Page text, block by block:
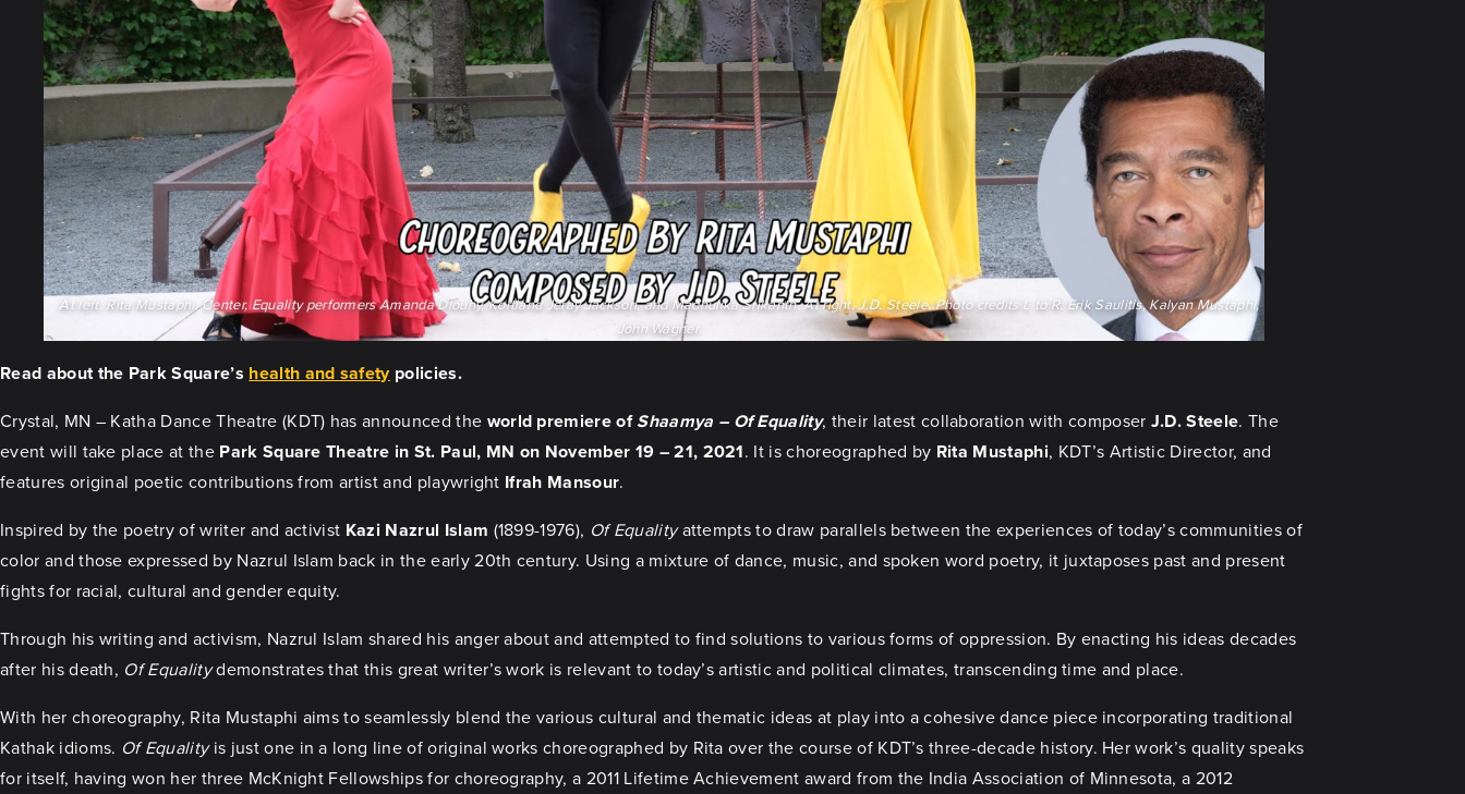
At left, Rita Mustaphi. Center, Equality performers Amanda Dlouhy, Kortland Jeray Jackson, and Madhulika Srikanth. At right, J.D. Steele. Photo credits L to R: Erik Saulitis, Kalyan Mustaphi,
John Wagner
Read about the Park Square’s health and safetypolicies.
Crystal, MN – Katha Dance Theatre (KDT) has announced the world premiere ofShaamya – Of Equality, their latest collaboration with composer J.D. Steele. The
event will take place at the Park Square Theatre in St. Paul, MN on November 19 – 21, 2021. It is choreographed by Rita Mustaphi, KDT’s Artistic Director, and
features original poetic contributions from artist and playwright Ifrah Mansour.
Inspired by the poetry of writer and activist Kazi Nazrul Islam (1899-1976), Of Equalityattempts to draw parallels between the experiences of today’s communities of
color and those expressed by Nazrul Islam back in the early 20th century. Using a mixture of dance, music, and spoken word poetry, it juxtaposes past and present
fights for racial, cultural and gender equity.
Through his writing and activism, Nazrul Islam shared his anger about and attempted to find solutions to various forms of oppression. By enacting his ideas decades
after his death, Of Equalitydemonstrates that this great writer’s work is relevant to today’s artistic and political climates, transcending time and place.
With her choreography, Rita Mustaphi aims to seamlessly blend the various cultural and thematic ideas at play into a cohesive dance piece incorporating traditional
Kathak idioms. Of Equalityis just one in a long line of original works choreographed by Rita over the course of KDT’s three-decade history. Her work’s quality speaks
for itself, having won her three McKnight Fellowships for choreography, a 2011 Lifetime Achievement award from the India Association of Minnesota, a 2012